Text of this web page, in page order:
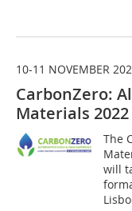
10-11 NOVEMBER
CarbonZero:
Materials
The
will